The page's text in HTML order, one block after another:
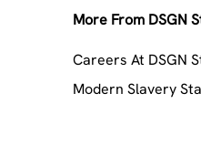
More From DSGN
Careers At DSGN
Modern Slavery